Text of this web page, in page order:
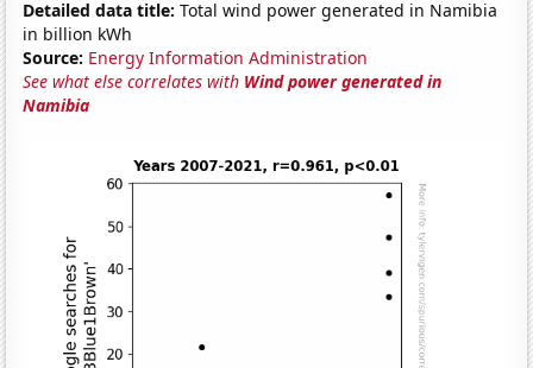
Detailed data title: Total wind power generated in Namibia
in billion kWh
Source: Energy Information Administration
See what else correlates with Wind power generated in
Namibia